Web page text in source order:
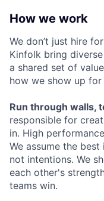
How we work
We don’t just hire
Kinfolk bring
a shared set of
how we show up
Run through walls,
responsible for
in. High
We assume the
not intentions. We
each other's
teams win.